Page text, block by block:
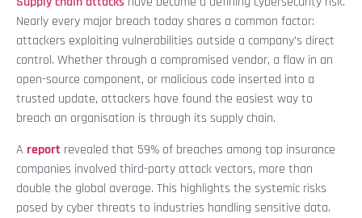
Nearly every major breach today shares a common factor:
attackers exploiting vulnerabilities outside a company’s direct
control. Whether through a compromised vendor, a flaw in an
open-source component, or malicious code inserted into a
trusted update, attackers have found the easiest way to
breach an organisation is through its supply chain.
A report revealed that 59% of breaches among top insurance
companies involved third-party attack vectors, more than
double the global average. This highlights the systemic risks
posed by cyber threats to industries handling sensitive data.